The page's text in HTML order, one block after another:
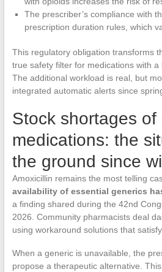
The prescriber’s compliance with
prescription duration rules, which
This regulatory obligation transforms
true safety filter for medications with a
The additional workload is real, but
integrated automatic alerts since
Stock shortages of
medications: the
the ground since
Amoxicillin remains the most telling
availability of essential generics
a finding shared during the 42nd
2026. Community pharmacists deal
using workaround solutions that satisfy
When a generic is unavailable, the
propose a therapeutic alternative.